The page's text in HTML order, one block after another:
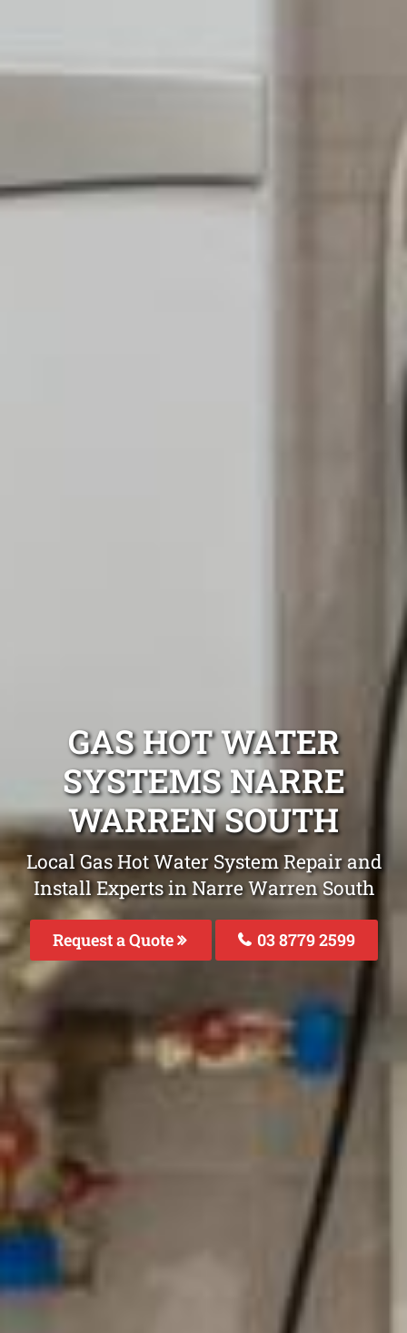
GAS HOT WATER
SYSTEMS NARRE
WARREN SOUTH
Local Gas Hot Water System Repair and
Install Experts in Narre Warren South
Request a Quote 03 8779 2599